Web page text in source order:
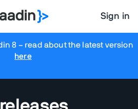
Sign in
8 – read about the latest version
here